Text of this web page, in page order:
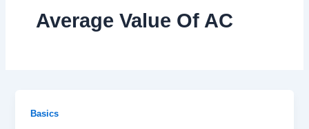
Average Value Of AC
Basics